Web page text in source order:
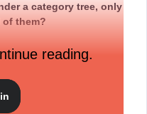
a category tree, only
them?
reading.